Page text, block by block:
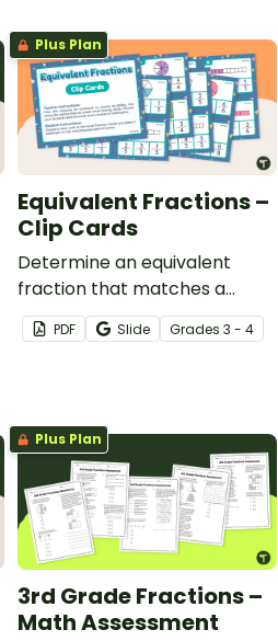
Plus Plan
Equivalent Fractions –
Clip Cards
Determine an equivalent
fraction that matches a
fraction model with this set of
24 clip cards.
PDF Slide Grades 3 - 4
Plus Plan
3rd Grade Fractions –
Math Assessment